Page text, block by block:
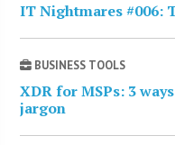
IT Nightmares #006:
BUSINESS TOOLS
XDR for MSPs: 3
jargon